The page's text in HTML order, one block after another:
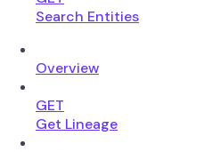
Search Entities
Overview
GET
Get Lineage